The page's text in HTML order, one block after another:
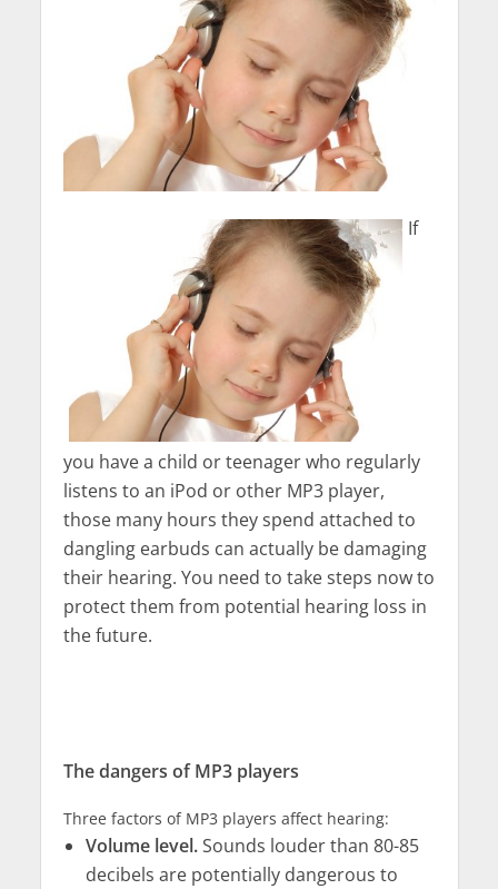
If
you have a child or teenager who regularly
listens to an iPod or other MP3 player,
those many hours they spend attached to
dangling earbuds can actually be damaging
their hearing. You need to take steps now to
protect them from potential hearing loss in
the future.
The dangers of MP3 players
Three factors of MP3 players affect hearing:
Volume level.Sounds louder than 80-85
decibels are potentially dangerous to